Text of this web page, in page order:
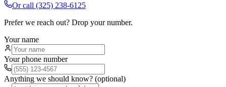
Or call (325) 238-6125
Prefer we reach out? Drop your number.
Your name
Your phone number
Anything we should know? (optional)